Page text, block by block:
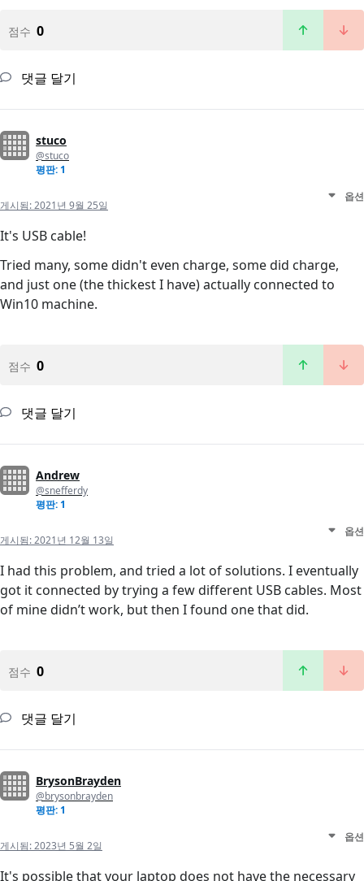
점수 0
댓글 달기
stuco
@stuco
평판: 1
게시됨:2021년 9월 25일
옵션
It's USB cable!
Tried many, some didn't even charge, some did charge,
and just one (the thickest I have) actually connected to
Win10 machine.
점수 0
댓글 달기
Andrew
@snefferdy
평판: 1
게시됨:2021년 12월 13일
옵션
I had this problem, and tried a lot of solutions. I eventually
got it connected by trying a few different USB cables. Most
of mine didn’t work, but then I found one that did.
점수 0
댓글 달기
BrysonBrayden
@brysonbrayden
평판: 1
게시됨:2023년 5월 2일
옵션
It's possible that your laptop does not have the necessary